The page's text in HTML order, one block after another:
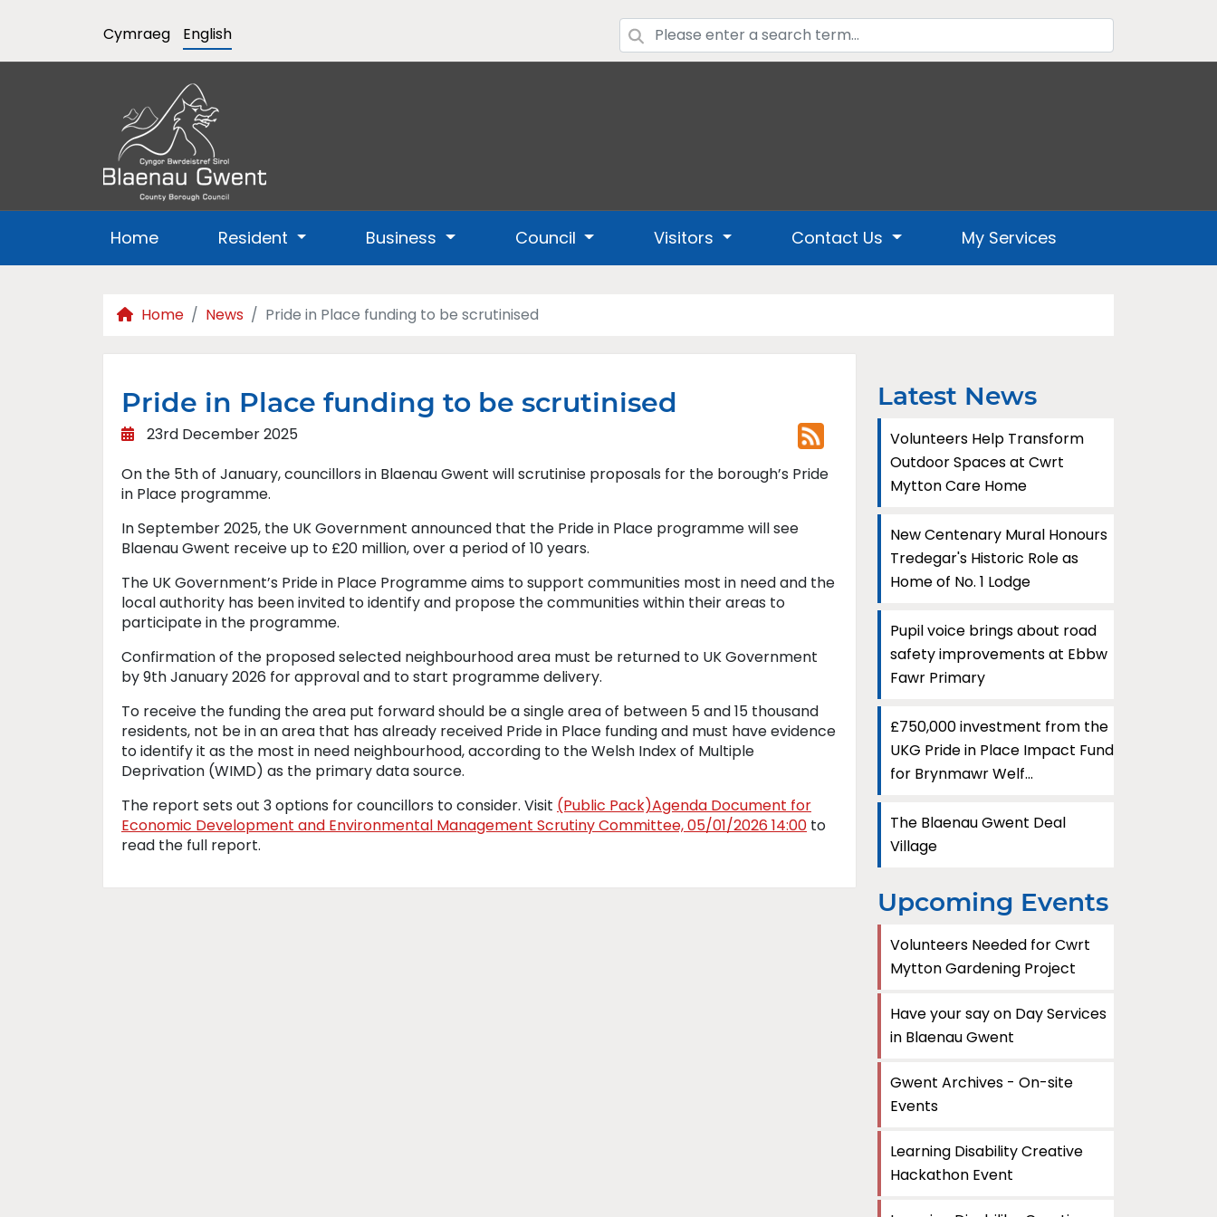
Cymraeg English
Home Resident Business Council Visitors Contact Us My Services
Home News Pride in Place funding to be scrutinised
Pride in Place funding to be scrutinised
23rd December 2025
On the 5th of January, councillors in Blaenau Gwent will scrutinise proposals for the borough’s Pride
in Place programme.
In September 2025, the UK Government announced that the Pride in Place programme will see
Blaenau Gwent receive up to £20 million, over a period of 10 years.
The UK Government’s Pride in Place Programme aims to support communities most in need and the
local authority has been invited to identify and propose the communities within their areas to
participate in the programme.
Confirmation of the proposed selected neighbourhood area must be returned to UK Government
by 9th January 2026 for approval and to start programme delivery.
To receive the funding the area put forward should be a single area of between 5 and 15 thousand
residents, not be in an area that has already received Pride in Place funding and must have evidence
to identify it as the most in need neighbourhood, according to the Welsh Index of Multiple
Deprivation (WIMD) as the primary data source.
The report sets out 3 options for councillors to consider. Visit (Public Pack)Agenda Document for
Economic Development and Environmental Management Scrutiny Committee, 05/01/2026 14:00 to
read the full report.
Latest News
Volunteers Help Transform
Outdoor Spaces at Cwrt
Mytton Care Home
New Centenary Mural Honours
Tredegar's Historic Role as
Home of No. 1 Lodge
Pupil voice brings about road
safety improvements at Ebbw
Fawr Primary
£750,000 investment from the
UKG Pride in Place Impact Fund
for Brynmawr Welf...
The Blaenau Gwent Deal
Village
Upcoming Events
Volunteers Needed for Cwrt
Mytton Gardening Project
Have your say on Day Services
in Blaenau Gwent
Gwent Archives - On-site
Events
Learning Disability Creative
Hackathon Event